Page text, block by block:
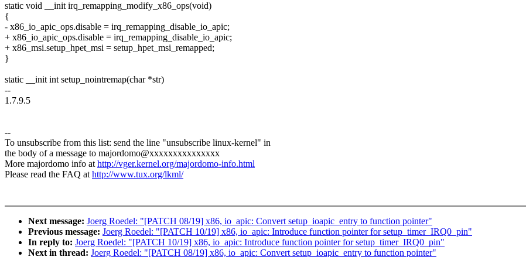
static void __init irq_remapping_modify_x86_ops(void)
{
- x86_io_apic_ops.disable = irq_remapping_disable_io_apic;
+ x86_io_apic_ops.disable = irq_remapping_disable_io_apic;
+ x86_msi.setup_hpet_msi = setup_hpet_msi_remapped;
}
static __init int setup_nointremap(char *str)
--
1.7.9.5
--
To unsubscribe from this list: send the line "unsubscribe linux-kernel" in
the body of a message to majordomo@xxxxxxxxxxxxxxx
More majordomo info athttp://vger.kernel.org/majordomo-info.html
Please read the FAQ athttp://www.tux.org/lkml/
Next message: Joerg Roedel: "[PATCH 08/19] x86, io_apic: Convert setup_ioapic_entry to function pointer"
Previous message: Joerg Roedel: "[PATCH 10/19] x86, io_apic: Introduce function pointer for setup_timer_IRQ0_pin"
In reply to: Joerg Roedel: "[PATCH 10/19] x86, io_apic: Introduce function pointer for setup_timer_IRQ0_pin"
Next in thread: Joerg Roedel: "[PATCH 08/19] x86, io_apic: Convert setup_ioapic_entry to function pointer"